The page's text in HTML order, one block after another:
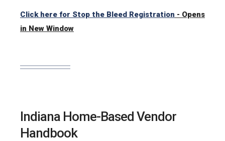
Click here for Stop the Bleed Registration - Opens
in New Window
Indiana Home-Based Vendor
Handbook